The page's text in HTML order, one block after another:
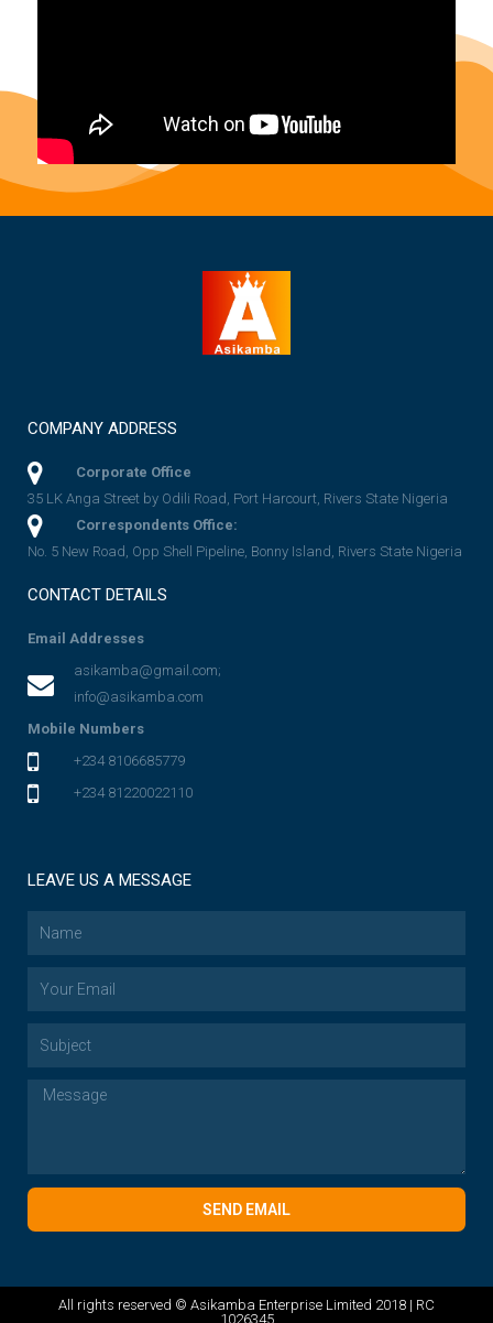
COMPANY ADDRESS
Corporate Office
35 LK Anga Street by Odili Road, Port Harcourt, Rivers State Nigeria
Correspondents Office:
No. 5 New Road, Opp Shell Pipeline, Bonny Island, Rivers State Nigeria
CONTACT DETAILS
Email Addresses
asikamba@gmail.com;
info@asikamba.com
Mobile Numbers
+234 8106685779
+234 81220022110
LEAVE US A MESSAGE
SEND EMAIL
All rights reserved © Asikamba Enterprise Limited 2018 | RC
1026345